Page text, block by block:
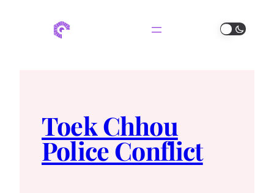
Toek Chhou
Police Conflict